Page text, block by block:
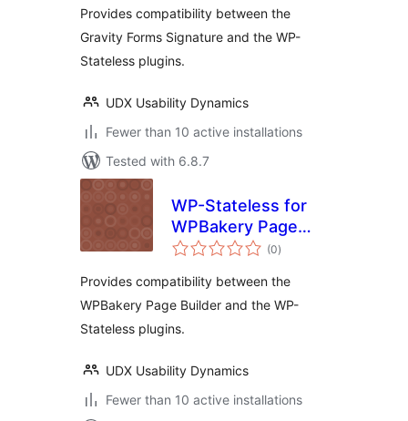
Provides compatibility between the
Gravity Forms Signature and the WP-
Stateless plugins.
UDX Usability Dynamics
Fewer than 10 active installations
Tested with 6.8.7
WP-Stateless for
WPBakery Page
Builder
(0total
ratings
)
Provides compatibility between the
WPBakery Page Builder and the WP-
Stateless plugins.
UDX Usability Dynamics
Fewer than 10 active installations